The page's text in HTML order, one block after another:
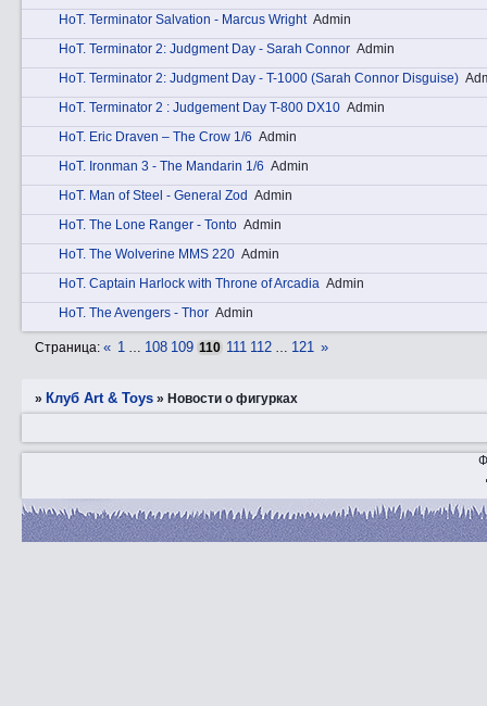
HоT. Terminator Salvation - Marcus Wright Admin
HоT. Terminator 2: Judgment Day - Sarah Connor Admin
HоT. Terminator 2: Judgment Day - T-1000 (Sarah Connor Disguise)
HоT. Terminator 2 : Judgement Day T-800 DX10 Admin
HоT. Eric Draven – The Crow 1/6 Admin
HоT. Ironman 3 - The Mandarin 1/6 Admin
HоT. Man of Steel - General Zod Admin
HоT. The Lone Ranger - Tonto Admin
HоT. The Wolverine MMS 220 Admin
HоT. Captain Harlock with Throne of Arcadia Admin
HоT. The Avengers - Thor Admin
Страница:« 1 … 108 109 110 111 112 … 121 »
» Клуб Art & Toys »­Новости о фигурках